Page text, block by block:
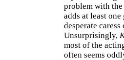
problem with
adds at least
desperate
Unsurprisingly,
most of the
often seems